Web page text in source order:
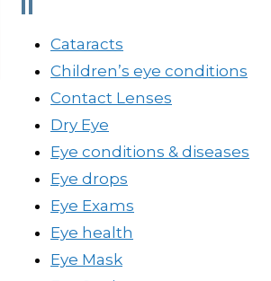
Cataracts
Children’s eye conditions
Contact Lenses
Dry Eye
Eye conditions & diseases
Eye drops
Eye Exams
Eye health
Eye Mask